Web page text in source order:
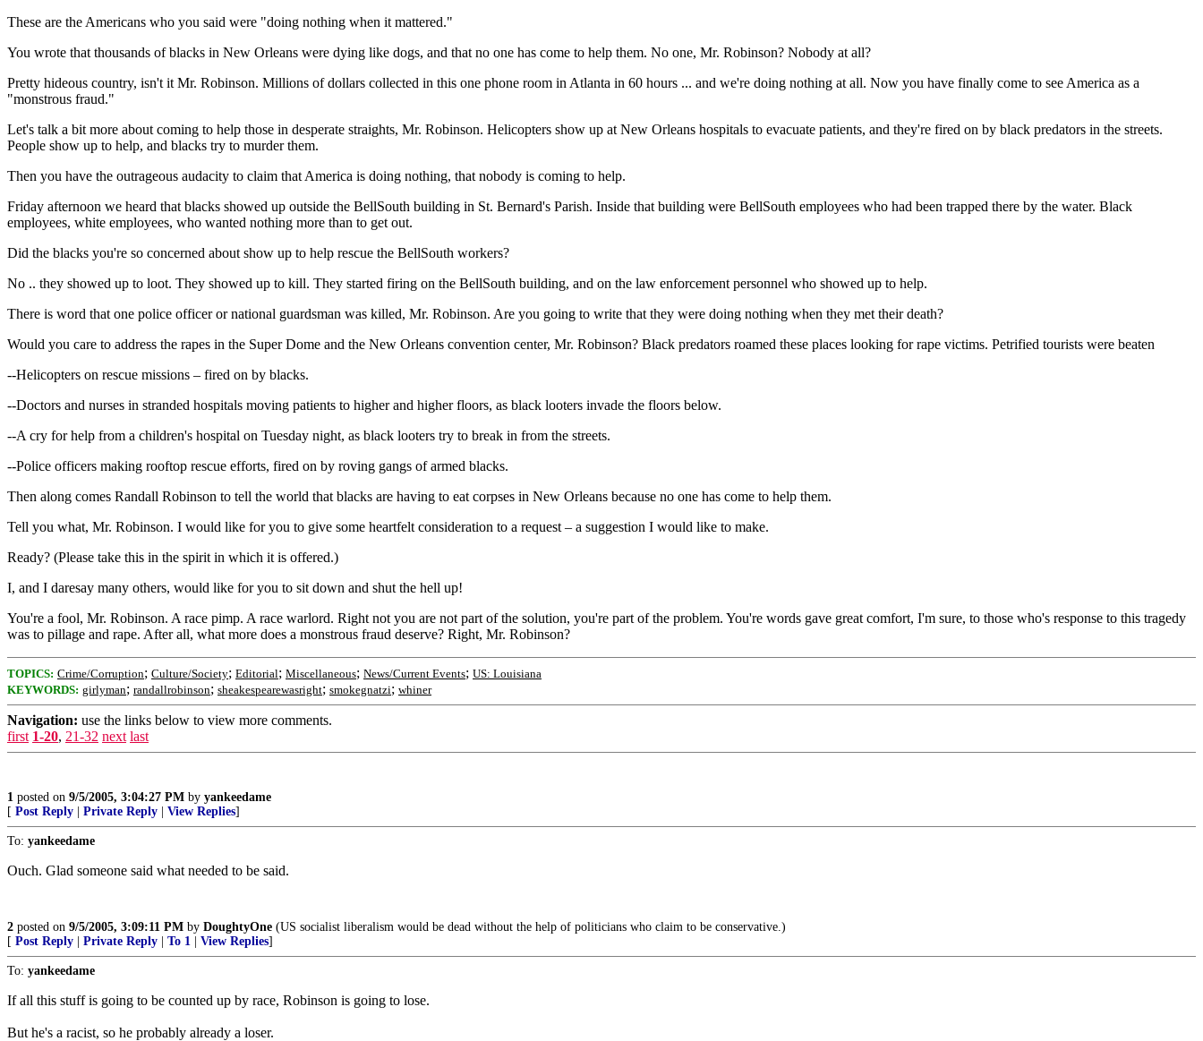
These are the Americans who you said were "doing nothing when it mattered."
You wrote that thousands of blacks in New Orleans were dying like dogs, and that no one has come to help them. No one, Mr. Robinson? Nobody at all?
Pretty hideous country, isn't it Mr. Robinson. Millions of dollars collected in this one phone room in Atlanta in 60 hours ... and we're doing nothing at all. Now you have finally come to see America as a
"monstrous fraud."
Let's talk a bit more about coming to help those in desperate straights, Mr. Robinson. Helicopters show up at New Orleans hospitals to evacuate patients, and they're fired on by black predators in the streets.
People show up to help, and blacks try to murder them.
Then you have the outrageous audacity to claim that America is doing nothing, that nobody is coming to help.
Friday afternoon we heard that blacks showed up outside the BellSouth building in St. Bernard's Parish. Inside that building were BellSouth employees who had been trapped there by the water. Black
employees, white employees, who wanted nothing more than to get out.
Did the blacks you're so concerned about show up to help rescue the BellSouth workers?
No .. they showed up to loot. They showed up to kill. They started firing on the BellSouth building, and on the law enforcement personnel who showed up to help.
There is word that one police officer or national guardsman was killed, Mr. Robinson. Are you going to write that they were doing nothing when they met their death?
Would you care to address the rapes in the Super Dome and the New Orleans convention center, Mr. Robinson? Black predators roamed these places looking for rape victims. Petrified tourists were beaten
--Helicopters on rescue missions – fired on by blacks.
--Doctors and nurses in stranded hospitals moving patients to higher and higher floors, as black looters invade the floors below.
--A cry for help from a children's hospital on Tuesday night, as black looters try to break in from the streets.
--Police officers making rooftop rescue efforts, fired on by roving gangs of armed blacks.
Then along comes Randall Robinson to tell the world that blacks are having to eat corpses in New Orleans because no one has come to help them.
Tell you what, Mr. Robinson. I would like for you to give some heartfelt consideration to a request – a suggestion I would like to make.
Ready? (Please take this in the spirit in which it is offered.)
I, and I daresay many others, would like for you to sit down and shut the hell up!
You're a fool, Mr. Robinson. A race pimp. A race warlord. Right not you are not part of the solution, you're part of the problem. You're words gave great comfort, I'm sure, to those who's response to this tragedy
was to pillage and rape. After all, what more does a monstrous fraud deserve? Right, Mr. Robinson?
TOPICS: Crime/Corruption; Culture/Society; Editorial; Miscellaneous; News/Current Events; US: Louisiana
KEYWORDS: girlyman; randallrobinson; sheakespearewasright; smokegnatzi; whiner
Navigation: use the links below to view more comments.
first 1-20, 21-32 next last
1 posted on 9/5/2005, 3:04:27 PM by yankeedame
[ Post Reply Private Reply View Replies]
To: yankeedame
Ouch. Glad someone said what needed to be said.
2 posted on 9/5/2005, 3:09:11 PM by DoughtyOne (US socialist liberalism would be dead without the help of politicians who claim to be conservative.)
[ Post Reply Private Reply To 1 View Replies]
To: yankeedame
If all this stuff is going to be counted up by race, Robinson is going to lose.
But he's a racist, so he probably already a loser.